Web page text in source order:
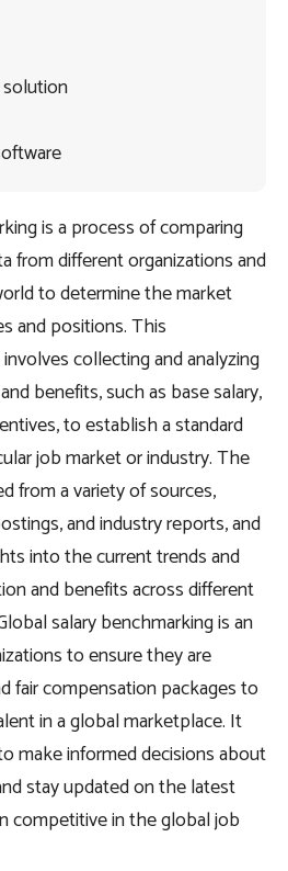
is a process of comparing
from different organizations and
to determine the market
and positions. This
collecting and analyzing
benefits, such as base salary,
to establish a standard
job market or industry. The
from a variety of sources,
and industry reports, and
into the current trends and
and benefits across different
salary benchmarking is an
to ensure they are
fair compensation packages to
in a global marketplace. It
make informed decisions about
stay updated on the latest
competitive in the global job